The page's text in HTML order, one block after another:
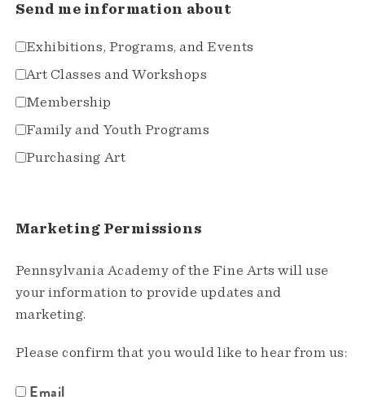
Send me information about
Exhibitions, Programs, and Events
Art Classes and Workshops
Membership
Family and Youth Programs
Purchasing Art
Marketing Permissions
Pennsylvania Academy of the Fine Arts will use
your information to provide updates and
marketing.
Please confirm that you would like to hear from us:
Email